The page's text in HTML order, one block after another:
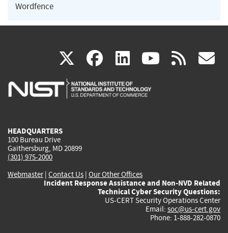
Wordfence
X(link
is
facebook
(link
is
linkedin
(link
is
(link rss
HEADQUARTERS
100 Bureau Drive
Gaithersburg, MD 20899
(301) 975-2000
Webmaster| Contact Us | Our Other Offices
Incident Response Assistance and Non-NVD Related
Technical Cyber Security Questions:
US-CERT Security Operations Center
Email: soc@us-cert.gov
Phone: 1-888-282-0870